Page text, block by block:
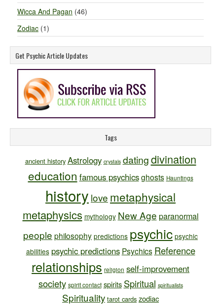
Wicca And Pagan (46)
Zodiac (1)
Get Psychic Article Updates
Tags
ancient history Astrology crystals datingdivination
education famous psychics ghosts Hauntings
history love metaphysical
metaphysics mythology New Age paranormal
people philosophy predictions psychic psychic
abilities psychic predictions Psychics Reference
relationships religion self-improvement
society spirit contact spirits Spiritual spiritualists
Spirituality tarot cards zodiac